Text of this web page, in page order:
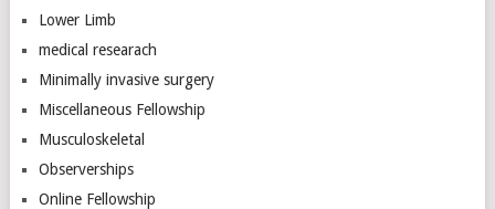
Lower Limb
medical researach
Minimally invasive surgery
Miscellaneous Fellowship
Musculoskeletal
Observerships
Online Fellowship